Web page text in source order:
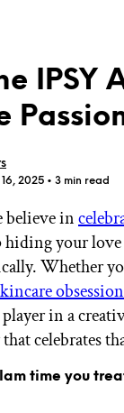
IPSY Wellness
IPSY Original
IPSY
2025 • 3 min read
believe in
your
Whether
obsession
in a
celebrates
time you